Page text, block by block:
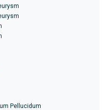
Pellucidum